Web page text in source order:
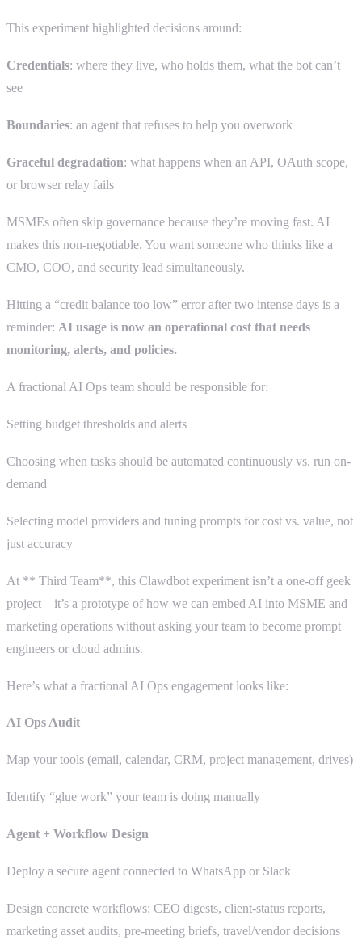
This experiment highlighted decisions around:
Credentials: where they live, who holds them, what the bot can’t
see
Boundaries: an agent that refuses to help you overwork
Graceful degradation: what happens when an API, OAuth scope,
or browser relay fails
MSMEs often skip governance because they’re moving fast. AI
makes this non-negotiable. You want someone who thinks like a
CMO, COO, and security lead simultaneously.
Hitting a “credit balance too low” error after two intense days is a
reminder: AI usage is now an operational cost that needs
monitoring, alerts, and policies.
A fractional AI Ops team should be responsible for:
Setting budget thresholds and alerts
Choosing when tasks should be automated continuously vs. run on-
demand
Selecting model providers and tuning prompts for cost vs. value, not
just accuracy
At ** Third Team**, this Clawdbot experiment isn’t a one-off geek
project—it’s a prototype of how we can embed AI into MSME and
marketing operations without asking your team to become prompt
engineers or cloud admins.
Here’s what a fractional AI Ops engagement looks like:
AI Ops Audit
Map your tools (email, calendar, CRM, project management, drives)
Identify “glue work” your team is doing manually
Agent + Workflow Design
Deploy a secure agent connected to WhatsApp or Slack
Design concrete workflows: CEO digests, client-status reports,
marketing asset audits, pre-meeting briefs, travel/vendor decisions